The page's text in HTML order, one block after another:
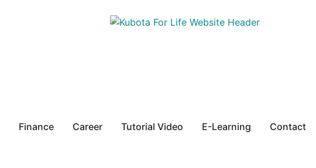
Finance Career Tutorial Video E-Learning Contact